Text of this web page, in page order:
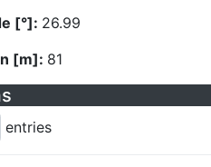
[°]: 26.99
[m]: 81
entries